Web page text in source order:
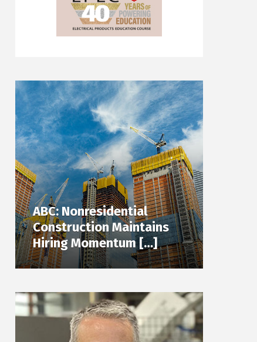
ABC: Nonresidential
Construction Maintains
Hiring Momentum […]